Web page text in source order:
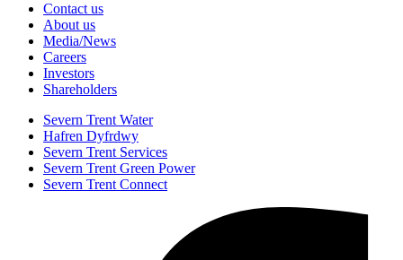
Contact us
About us
Media/News
Careers
Investors
Shareholders
Severn Trent Water
Hafren Dyfrdwy
Severn Trent Services
Severn Trent Green Power
Severn Trent Connect